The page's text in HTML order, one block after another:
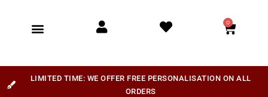
0
LIMITED TIME: WE OFFER FREE PERSONALISATION ON ALL
ORDERS